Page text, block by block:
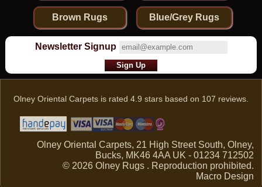
Brown Rugs Blue/Grey Rugs
Newsletter Signup
Olney Oriental Carpets is rated 4.9 stars based on 107 reviews.
Olney Oriental Carpets, 21 High Street South, Olney,
Bucks, MK46 4AA UK - 01234 712502
© 2026 Olney Rugs . Reproduction prohibited.
Macro Design